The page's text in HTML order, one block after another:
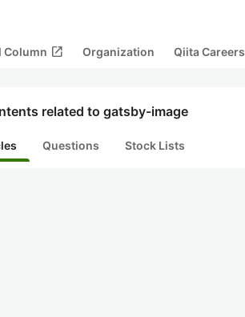
Column open_in_new Organization Qiita Careers
related to gatsby-image
Questions Stock Lists